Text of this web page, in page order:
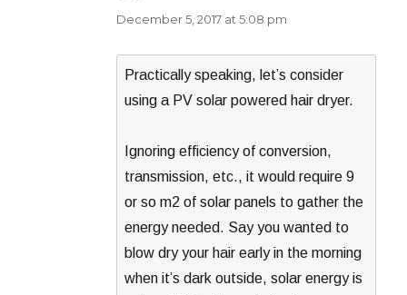
December 5, 2017 at 5:08 pm
Practically speaking, let’s consider
using a PV solar powered hair dryer.
Ignoring efficiency of conversion,
transmission, etc., it would require 9
or so m2 of solar panels to gather the
energy needed. Say you wanted to
blow dry your hair early in the morning
when it’s dark outside, solar energy is